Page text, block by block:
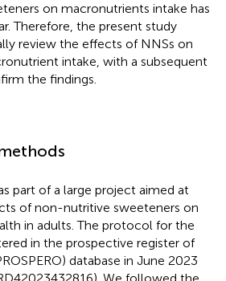
on macronutrients intake has
Therefore, the present study
review the effects of NNSs on
intake, with a subsequent
the findings.
part of a large project aimed at
of non-nutritive sweeteners on
in adults. The protocol for the
in the prospective register of
database in June 2023